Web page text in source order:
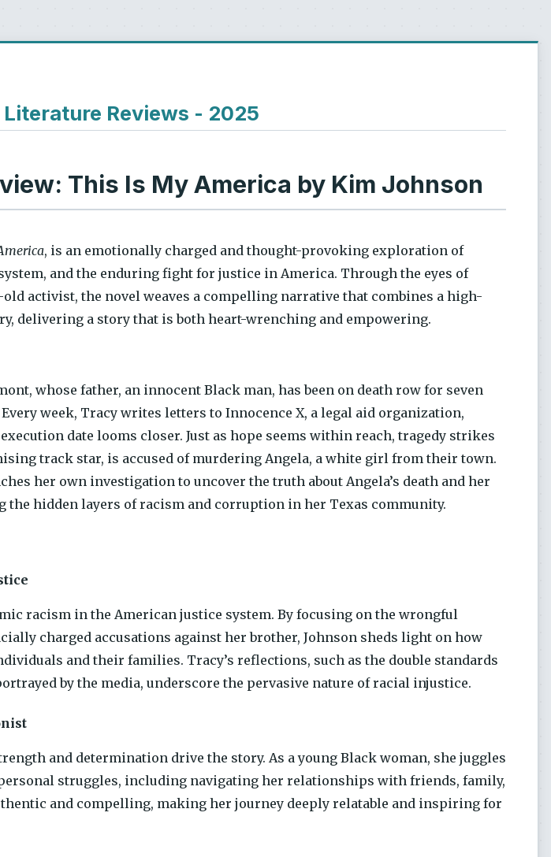
Literature Reviews - 2025
This Is My America by Kim Johnson
, is an emotionally charged and thought-provoking exploration of
and the enduring fight for justice in America. Through the eyes of
old activist, the novel weaves a compelling narrative that combines a high-
delivering a story that is both heart-wrenching and empowering.
whose father, an innocent Black man, has been on death row for seven
week, Tracy writes letters to Innocence X, a legal aid organization,
date looms closer. Just as hope seems within reach, tragedy strikes
track star, is accused of murdering Angela, a white girl from their town.
her own investigation to uncover the truth about Angela’s death and her
the hidden layers of racism and corruption in her Texas community.
racism in the American justice system. By focusing on the wrongful
charged accusations against her brother, Johnson sheds light on how
and their families. Tracy’s reflections, such as the double standards
by the media, underscore the pervasive nature of racial injustice.
and determination drive the story. As a young Black woman, she juggles
struggles, including navigating her relationships with friends, family,
and compelling, making her journey deeply relatable and inspiring for